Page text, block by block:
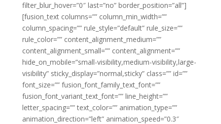
filter_blur_hover=”0″ last=”no” border_position=”all”]
[fusion_text columns=”” column_min_width=””
column_spacing=”” rule_style=”default” rule_size=””
rule_color=”” content_alignment_medium=””
content_alignment_small=”” content_alignment=””
hide_on_mobile=”small-visibility,medium-visibility,large-
visibility” sticky_display=”normal,sticky” class=”” id=””
font_size=”” fusion_font_family_text_font=””
fusion_font_variant_text_font=”” line_height=””
letter_spacing=”” text_color=”” animation_type=””
animation_direction=”left” animation_speed=”0.3″